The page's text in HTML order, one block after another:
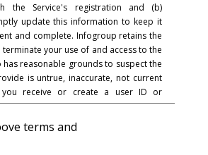
the Service's registration and (b)
update this information to keep it
and complete. Infogroup retains the
your use of and access to the
has reasonable grounds to suspect the
is untrue, inaccurate, not current
receive or create a user ID or
with the registration process,
agree that you are responsible for
of the password and
are fully responsible for your use of
terms and